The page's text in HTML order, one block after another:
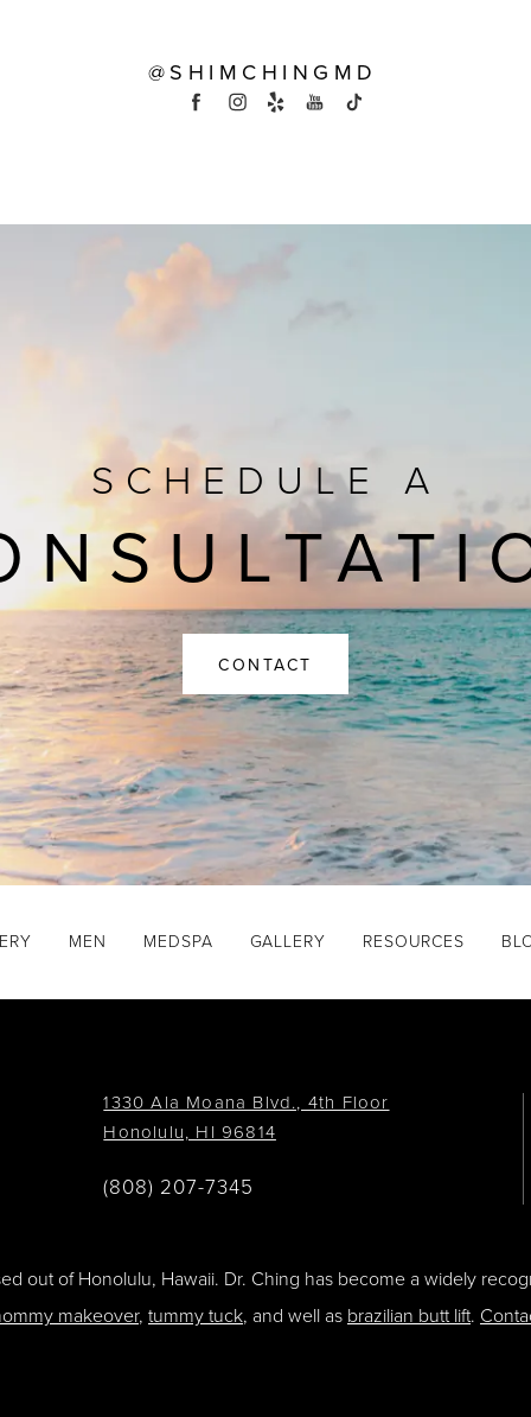
@SHIMCHINGMD
SCHEDULE A
CONTACT
MEN MEDSPA GALLERY RESOURCES
1330 Ala Moana Blvd., 4th Floor
Honolulu, HI 96814
(808) 207-7345
out of Honolulu, Hawaii. Dr. Ching has become a widely
makeover, tummy tuck, and well as brazilian butt lift.